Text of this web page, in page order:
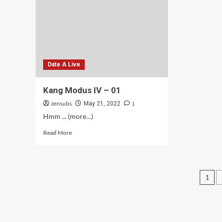
Date A Live
Kang Modus IV – 01
zensubs May 21, 2022
1
Hmm ... (more…)
Read MoreRead
1